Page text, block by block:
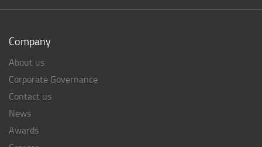
Company
About us
Corporate Governance
Contact us
News
Awards